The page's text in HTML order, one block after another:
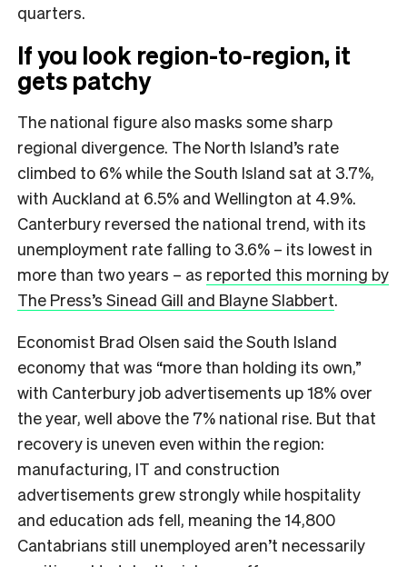
quarters.
If you look region-to-region, it
gets patchy
The national figure also masks some sharp
regional divergence. The North Island’s rate
climbed to 6% while the South Island sat at 3.7%,
with Auckland at 6.5% and Wellington at 4.9%.
Canterbury reversed the national trend, with its
unemployment rate falling to 3.6% – its lowest in
more than two years – as reported this morning by
The Press’s Sinead Gill and Blayne Slabbert.
Economist Brad Olsen said the South Island
economy that was “more than holding its own,”
with Canterbury job advertisements up 18% over
the year, well above the 7% national rise. But that
recovery is uneven even within the region:
manufacturing, IT and construction
advertisements grew strongly while hospitality
and education ads fell, meaning the 14,800
Cantabrians still unemployed aren’t necessarily